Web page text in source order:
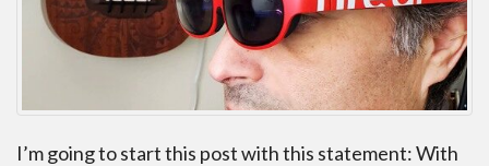
I’m going to start this post with this statement: With